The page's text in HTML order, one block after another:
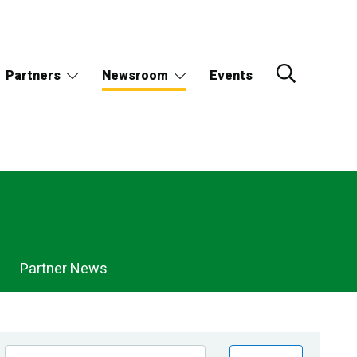
Partners Newsroom Events
Partner News